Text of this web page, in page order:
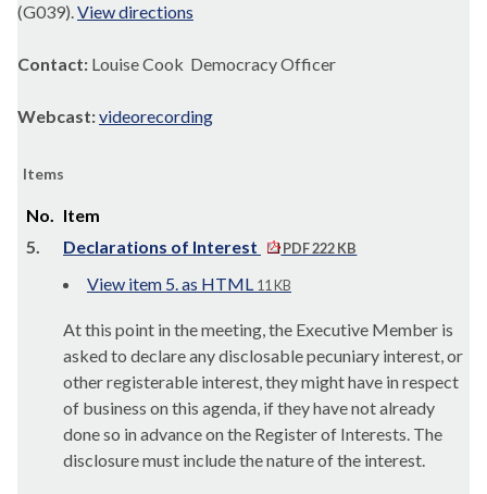
(G039).View directions
Contact: Louise Cook Democracy Officer
Webcast:videorecording
Items
No. Item
5.
Declarations of Interest PDF 222 KB
View item 5. as HTML 11 KB
At this point in the meeting, the Executive Member is
asked to declare any disclosable pecuniary interest, or
other registerable interest, they might have in respect
of business on this agenda, if they have not already
done so in advance on the Register of Interests. The
disclosure must include the nature of the interest.